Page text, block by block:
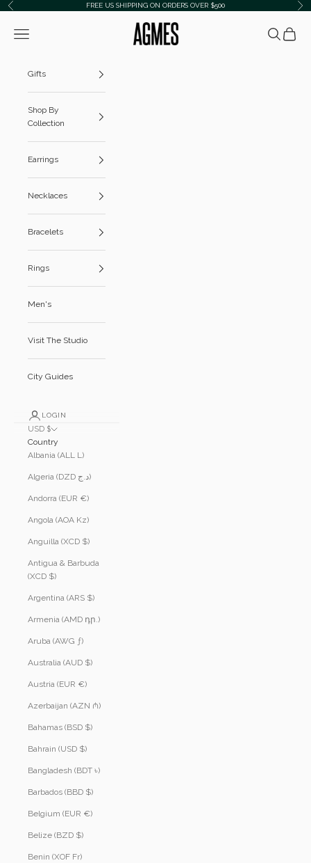
Skip to content
Previous FREE US SHIPPING ON ORDERS OVER $500
AGMES
Navigation menu Search
Cart
Gifts
Shop By
Collection
Earrings
Necklaces
Bracelets
Rings
Men's
Visit The Studio
City Guides
LOGIN
USD $
Country
Albania (ALL L)
Algeria (DZD د.ج)
Andorra (EUR €)
Angola (AOA Kz)
Anguilla (XCD $)
Antigua & Barbuda
(XCD $)
Argentina (ARS $)
Armenia (AMD դր.)
Aruba (AWG ƒ)
Australia (AUD $)
Austria (EUR €)
Azerbaijan (AZN ₼)
Bahamas (BSD $)
Bahrain (USD $)
Bangladesh (BDT ৳)
Barbados (BBD $)
Belgium (EUR €)
Belize (BZD $)
Benin (XOF Fr)